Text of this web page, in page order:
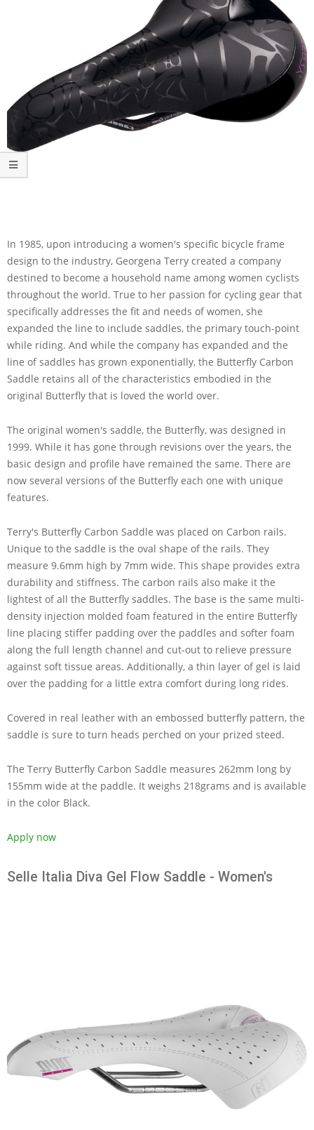
In 1985, upon introducing a women's specific bicycle frame
design to the industry, Georgena Terry created a company
destined to become a household name among women cyclists
throughout the world. True to her passion for cycling gear that
specifically addresses the fit and needs of women, she
expanded the line to include saddles, the primary touch-point
while riding. And while the company has expanded and the
line of saddles has grown exponentially, the Butterfly Carbon
Saddle retains all of the characteristics embodied in the
original Butterfly that is loved the world over.
The original women's saddle, the Butterfly, was designed in
1999. While it has gone through revisions over the years, the
basic design and profile have remained the same. There are
now several versions of the Butterfly each one with unique
features.
Terry's Butterfly Carbon Saddle was placed on Carbon rails.
Unique to the saddle is the oval shape of the rails. They
measure 9.6mm high by 7mm wide. This shape provides extra
durability and stiffness. The carbon rails also make it the
lightest of all the Butterfly saddles. The base is the same multi-
density injection molded foam featured in the entire Butterfly
line placing stiffer padding over the paddles and softer foam
along the full length channel and cut-out to relieve pressure
against soft tissue areas. Additionally, a thin layer of gel is laid
over the padding for a little extra comfort during long rides.
Covered in real leather with an embossed butterfly pattern, the
saddle is sure to turn heads perched on your prized steed.
The Terry Butterfly Carbon Saddle measures 262mm long by
155mm wide at the paddle. It weighs 218grams and is available
in the color Black.
Apply now
Selle Italia Diva Gel Flow Saddle - Women's